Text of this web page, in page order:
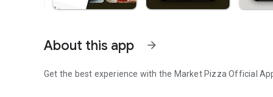
About this app arrow_forward
Get the best experience with the Market Pizza Official